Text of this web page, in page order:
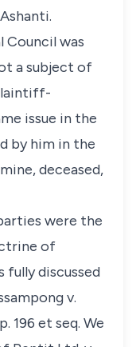
Council was
a subject of
issue in the
by him in the
deceased,
were the
of
fully discussed
v.
196 et seq. We